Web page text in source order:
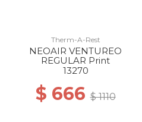
Therm-A-Rest
NEOAIR VENTUREO
REGULAR Print
13270
$ 666$ 1110